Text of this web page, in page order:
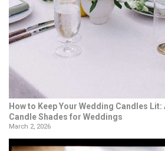
How to Keep Your Wedding Candles
Candle Shades for Weddings
March 2, 2026